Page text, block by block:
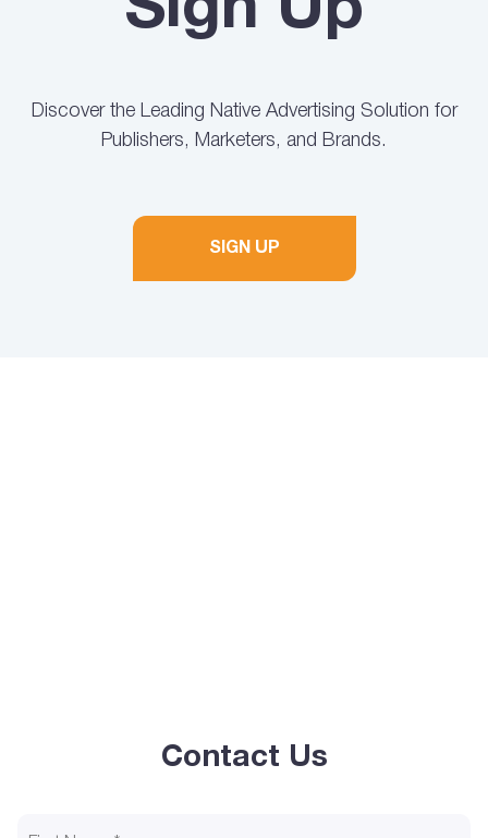
Discover the Leading Native Advertising Solution for
Publishers, Marketers, and Brands.
SIGN UP
Contact Us